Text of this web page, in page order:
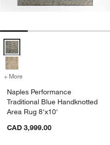
Turquoise Blue Area Rug
Hand-Knotted Turquoise Blue Area
Naples Performance Traditional
+ More
Naples Performance
Traditional Blue Handknotted
Area Rug 8'x10'
CAD 3,999.00